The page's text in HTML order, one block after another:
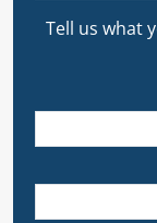
Tell us what